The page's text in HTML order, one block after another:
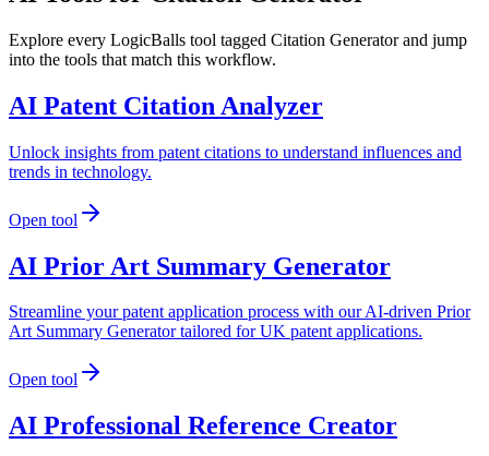
Explore every LogicBalls tool tagged Citation Generator and jump
into the tools that match this workflow.
AI Patent Citation Analyzer
Unlock insights from patent citations to understand influences and
trends in technology.
Open tool
AI Prior Art Summary Generator
Streamline your patent application process with our AI-driven Prior
Art Summary Generator tailored for UK patent applications.
Open tool
AI Professional Reference Creator